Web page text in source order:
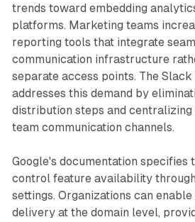
trends toward embedding
platforms. Marketing teams
reporting tools that integrate
communication infrastructure
separate access points. The
addresses this demand by
distribution steps and
team communication channels.
Google's documentation specifies
control feature availability
settings. Organizations can
delivery at the domain level,